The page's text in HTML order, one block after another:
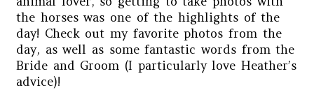
the horses was one of the highlights of the
day! Check out my favorite photos from the
day, as well as some fantastic words from the
Bride and Groom (I particularly love Heather’s
advice)!